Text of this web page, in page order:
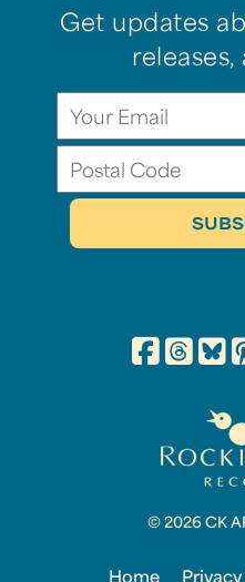
Get updates
releases,
© 2026 CK